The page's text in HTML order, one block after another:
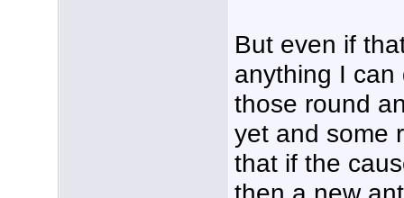
But even if
anything I
those round
yet and some
that if the